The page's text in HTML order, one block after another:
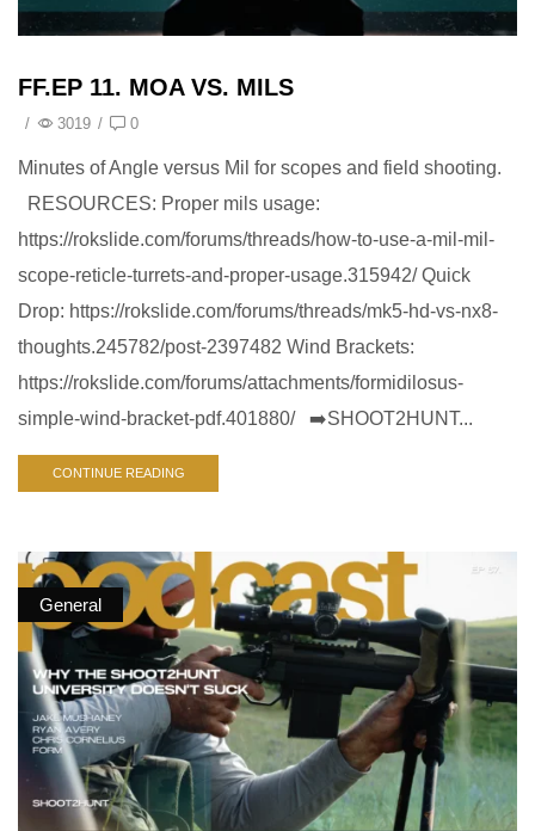
FF.EP 11. MOA VS. MILS
/ 3019 / 0
Minutes of Angle versus Mil for scopes and field shooting.
RESOURCES: Proper mils usage:
https://rokslide.com/forums/threads/how-to-use-a-mil-mil-
scope-reticle-turrets-and-proper-usage.315942/ Quick
Drop: https://rokslide.com/forums/threads/mk5-hd-vs-nx8-
thoughts.245782/post-2397482 Wind Brackets:
https://rokslide.com/forums/attachments/formidilosus-
simple-wind-bracket-pdf.401880/ ➡️SHOOT2HUNT...
CONTINUE READING
General